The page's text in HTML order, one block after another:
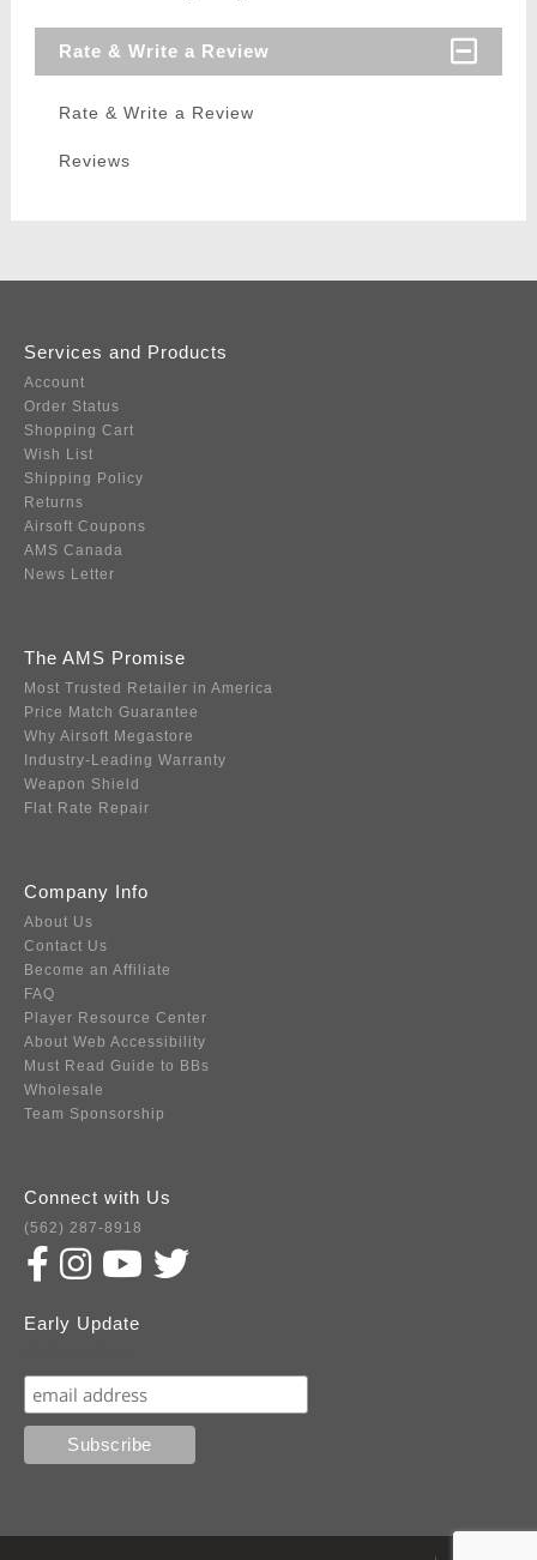
Rate & Write a Review
Rate & Write a Review
Reviews
Services and Products
Account
Order Status
Shopping Cart
Wish List
Shipping Policy
Returns
Airsoft Coupons
AMS Canada
News Letter
The AMS Promise
Most Trusted Retailer in America
Price Match Guarantee
Why Airsoft Megastore
Industry-Leading Warranty
Weapon Shield
Flat Rate Repair
Company Info
About Us
Contact Us
Become an Affiliate
FAQ
Player Resource Center
About Web Accessibility
Must Read Guide to BBs
Wholesale
Team Sponsorship
Connect with Us
(562) 287-8918
Early Update